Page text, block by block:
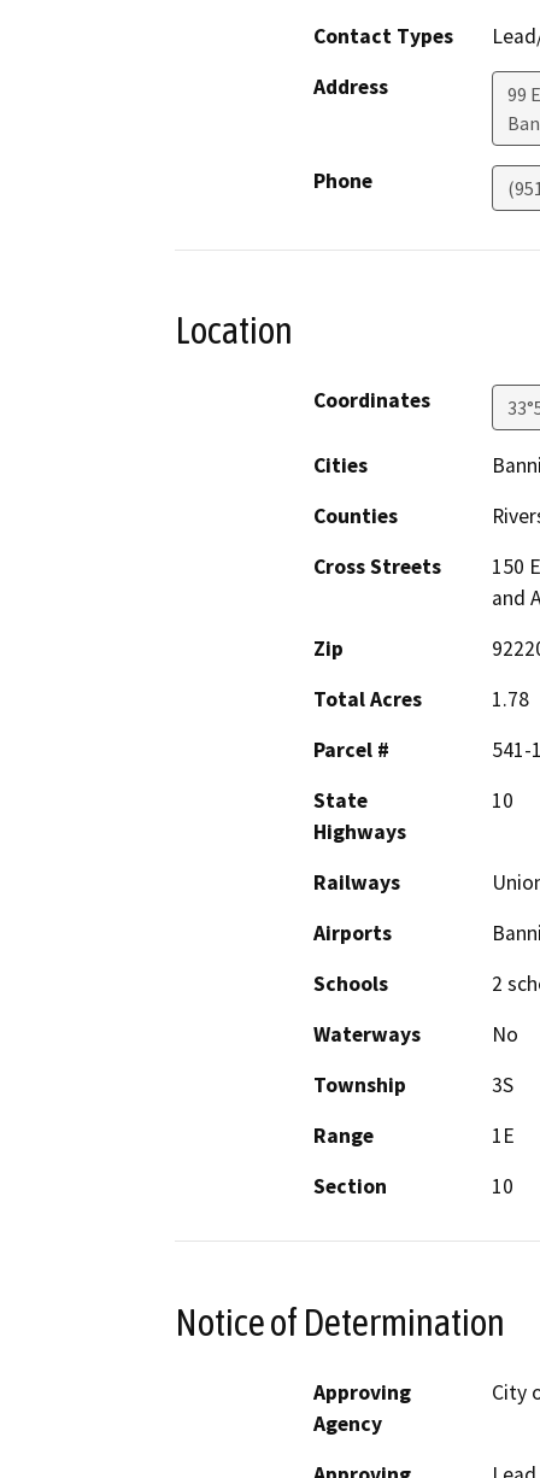
Contact Types
Address
99
Phone
Location
Coordinates
Cities
Counties
Cross Streets
150
and
Zip
Total Acres
1.78
Parcel #
541-
State
Highways
10
Railways
Airports
Schools
2
Waterways
No
Township
3S
Range
1E
Section
10
Notice of Determination
Approving
Agency
City